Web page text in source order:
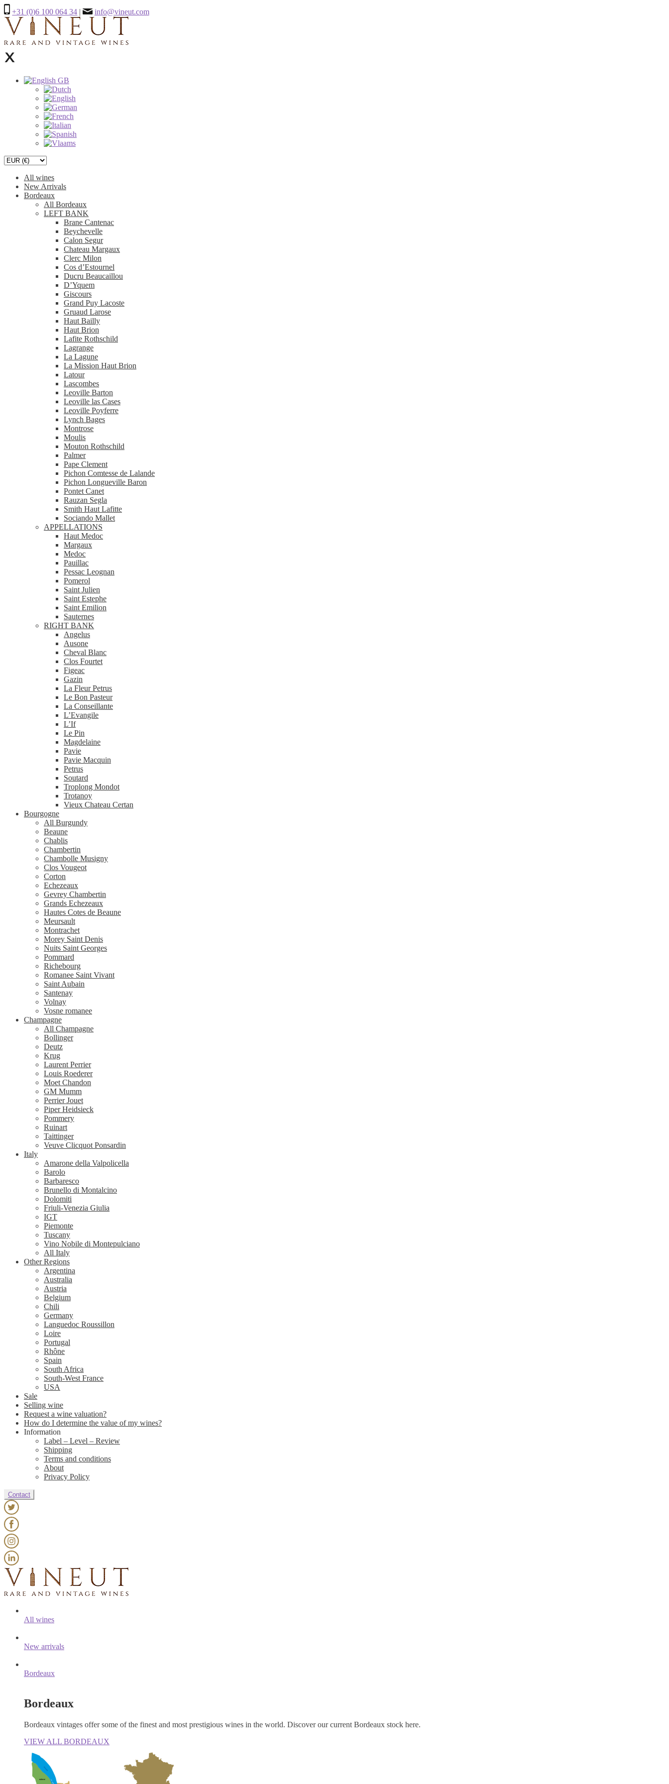
+31 (0)6 100 064 34 | info@vineut.com
All wines
New Arrivals
Bordeaux
All Bordeaux
LEFT BANK
Brane Cantenac
Beychevelle
Calon Segur
Chateau Margaux
Clerc Milon
Cos d’Estournel
Ducru Beaucaillou
D’Yquem
Giscours
Grand Puy Lacoste
Gruaud Larose
Haut Bailly
Haut Brion
Lafite Rothschild
Lagrange
La Lagune
La Mission Haut Brion
Latour
Lascombes
Leoville Barton
Leoville las Cases
Leoville Poyferre
Lynch Bages
Montrose
Moulis
Mouton Rothschild
Palmer
Pape Clement
Pichon Comtesse de Lalande
Pichon Longueville Baron
Pontet Canet
Rauzan Segla
Smith Haut Lafitte
Sociando Mallet
APPELLATIONS
Haut Medoc
Margaux
Medoc
Pauillac
Pessac Leognan
Pomerol
Saint Julien
Saint Estephe
Saint Emilion
Sauternes
RIGHT BANK
Angelus
Ausone
Cheval Blanc
Clos Fourtet
Figeac
Gazin
La Fleur Petrus
Le Bon Pasteur
La Conseillante
L’Evangile
L’If
Le Pin
Magdelaine
Pavie
Pavie Macquin
Petrus
Soutard
Troplong Mondot
Trotanoy
Vieux Chateau Certan
Bourgogne
All Burgundy
Beaune
Chablis
Chambertin
Chambolle Musigny
Clos Vougeot
Corton
Echezeaux
Gevrey Chambertin
Grands Echezeaux
Hautes Cotes de Beaune
Meursault
Montrachet
Morey Saint Denis
Nuits Saint Georges
Pommard
Richebourg
Romanee Saint Vivant
Saint Aubain
Santenay
Volnay
Vosne romanee
Champagne
All Champagne
Bollinger
Deutz
Krug
Laurent Perrier
Louis Roederer
Moet Chandon
GM Mumm
Perrier Jouet
Piper Heidsieck
Pommery
Ruinart
Taittinger
Veuve Clicquot Ponsardin
Italy
Amarone della Valpolicella
Barolo
Barbaresco
Brunello di Montalcino
Dolomiti
Friuli-Venezia Giulia
IGT
Piemonte
Tuscany
Vino Nobile di Montepulciano
All Italy
Other Regions
Argentina
Australia
Austria
Belgium
Chili
Germany
Languedoc Roussillon
Loire
Portugal
Rhône
Spain
South Africa
South-West France
USA
Sale
Selling wine
Request a wine valuation?
How do I determine the value of my wines?
Information
Label – Level – Review
Shipping
Terms and conditions
About
Privacy Policy
Contact
All wines
New arrivals
Bordeaux
Bordeaux
Bordeaux vintages offer some of the finest and most prestigious wines in the world. Discover our current Bordeaux stock here.
VIEW ALL BORDEAUX